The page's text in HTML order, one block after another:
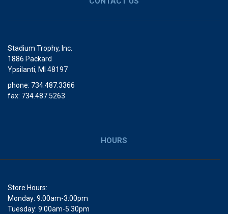
Stadium Trophy, Inc.
1886 Packard
Ypsilanti, MI 48197
phone: 734.487.3366
fax: 734.487.5263
HOURS
Store Hours:
Monday: 9:00am-3:00pm
Tuesday: 9:00am-5:30pm